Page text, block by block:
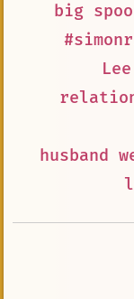
big
husband